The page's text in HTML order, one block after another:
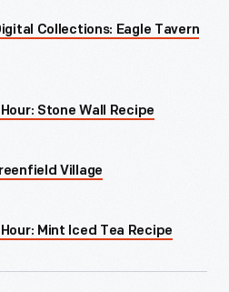
Collections: Eagle Tavern
Stone Wall Recipe
Village
Mint Iced Tea Recipe